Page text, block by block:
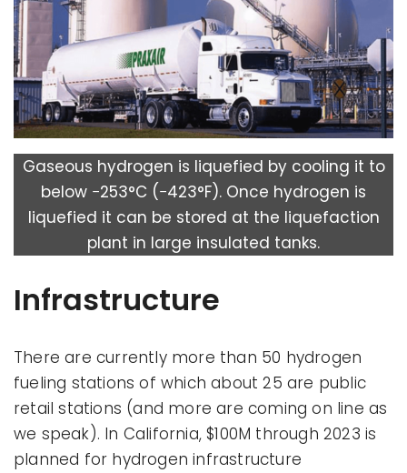
Gaseous hydrogen is liquefied by cooling it to
below −253°C (−423°F). Once hydrogen is
liquefied it can be stored at the liquefaction
plant in large insulated tanks.
Infrastructure
There are currently more than 50 hydrogen
fueling stations of which about 25 are public
retail stations (and more are coming on line as
we speak). In California, $100M through 2023 is
planned for hydrogen infrastructure